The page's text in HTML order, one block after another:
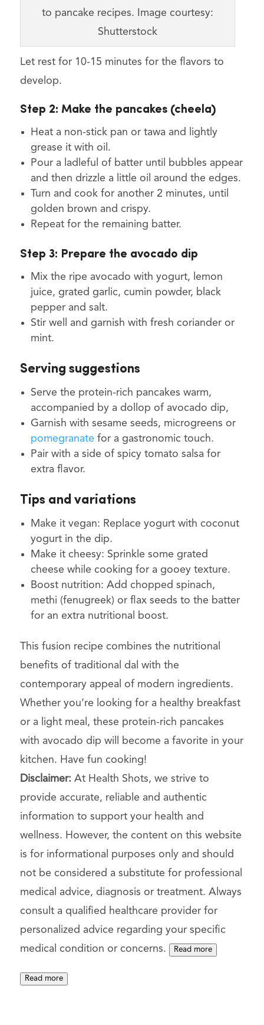
to pancake recipes. Image courtesy:
Shutterstock
Let rest for 10-15 minutes for the flavors to
develop.
Step 2: Make the pancakes (cheela)
Heat a non-stick pan or tawa and lightly
grease it with oil.
Pour a ladleful of batter until bubbles appear
and then drizzle a little oil around the edges.
Turn and cook for another 2 minutes, until
golden brown and crispy.
Repeat for the remaining batter.
Step 3: Prepare the avocado dip
Mix the ripe avocado with yogurt, lemon
juice, grated garlic, cumin powder, black
pepper and salt.
Stir well and garnish with fresh coriander or
mint.
Serving suggestions
Serve the protein-rich pancakes warm,
accompanied by a dollop of avocado dip,
Garnish with sesame seeds, microgreens or
pomegranate for a gastronomic touch.
Pair with a side of spicy tomato salsa for
extra flavor.
Tips and variations
Make it vegan: Replace yogurt with coconut
yogurt in the dip.
Make it cheesy: Sprinkle some grated
cheese while cooking for a gooey texture.
Boost nutrition: Add chopped spinach,
methi (fenugreek) or flax seeds to the batter
for an extra nutritional boost.
This fusion recipe combines the nutritional
benefits of traditional dal with the
contemporary appeal of modern ingredients.
Whether you’re looking for a healthy breakfast
or a light meal, these protein-rich pancakes
with avocado dip will become a favorite in your
kitchen. Have fun cooking!
Disclaimer:At Health Shots, we strive to
provide accurate, reliable and authentic
information to support your health and
wellness. However, the content on this website
is for informational purposes only and should
not be considered a substitute for professional
medical advice, diagnosis or treatment. Always
consult a qualified healthcare provider for
personalized advice regarding your specific
medical condition or concerns.
Read more
Read more